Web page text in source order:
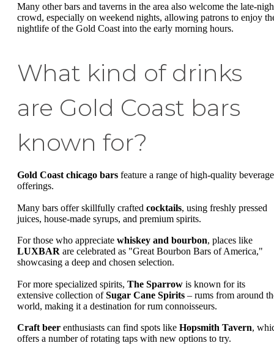
Many other bars and taverns in the area also welcome the late-
crowd, especially on weekend nights, allowing patrons to enjoy
nightlife of the Gold Coast into the early morning hours.
What kind of drinks
are Gold Coast bars
known for?
Gold Coast chicago bars feature a range of high-quality beverage
offerings.
Many bars offer skillfully crafted cocktails, using freshly pressed
juices, house-made syrups, and premium spirits.
For those who appreciate whiskey and bourbon, places like
LUXBAR are celebrated as "Great Bourbon Bars of America,"
showcasing a deep and chosen selection.
For more specialized spirits, The Sparrow is known for its
extensive collection ofSugar Cane Spirits – rums from around
world, making it a destination for rum connoisseurs.
Craft beer enthusiasts can find spots like Hopsmith Tavern,
offers a number of rotating taps with new options to try.